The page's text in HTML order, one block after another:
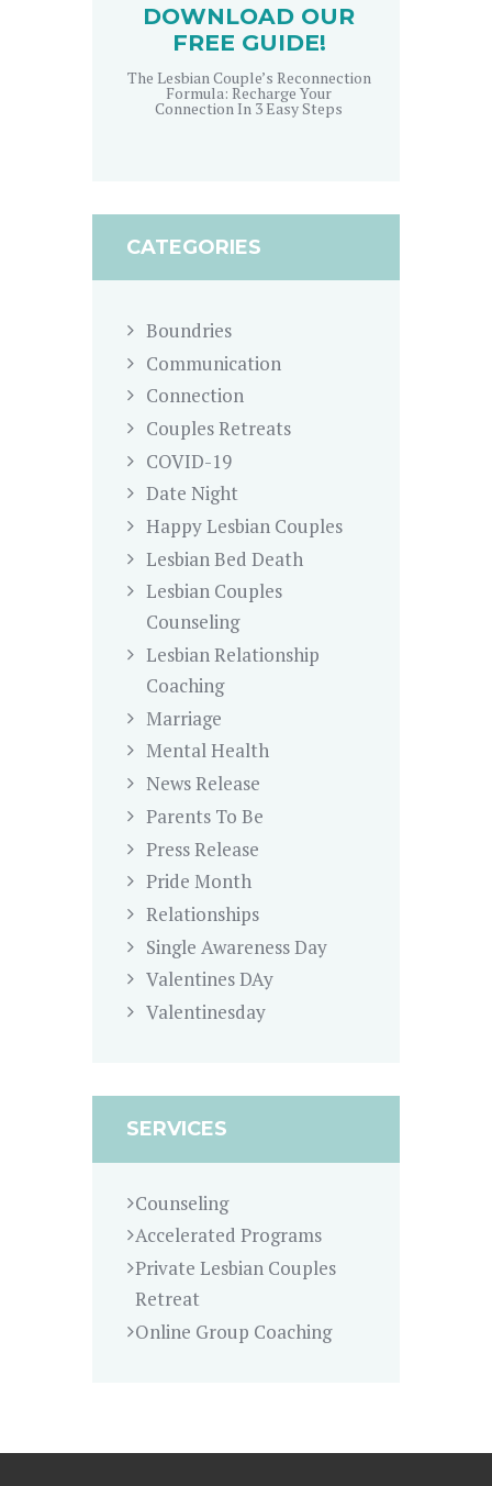
DOWNLOAD OUR
FREE GUIDE!
The Lesbian Couple’s Reconnection
Formula: Recharge Your
Connection In 3 Easy Steps
CATEGORIES
Boundries
Communication
Connection
Couples Retreats
COVID-19
Date Night
Happy Lesbian Couples
Lesbian Bed Death
Lesbian Couples
Counseling
Lesbian Relationship
Coaching
Marriage
Mental Health
News Release
Parents To Be
Press Release
Pride Month
Relationships
Single Awareness Day
Valentines DAy
Valentinesday
SERVICES
Counseling
Accelerated Programs
Private Lesbian Couples
Retreat
Online Group Coaching